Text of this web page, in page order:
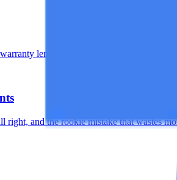
length. No hidden costs.
and the rookie mistake that wastes